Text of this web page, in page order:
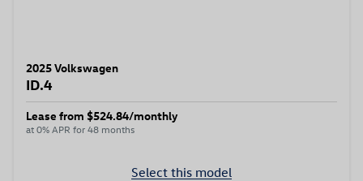
2025 Volkswagen
ID.4
Lease from $524.84/monthly
at 0% APR for 48 months
Select this model